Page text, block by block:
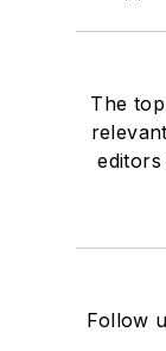
The
Follow